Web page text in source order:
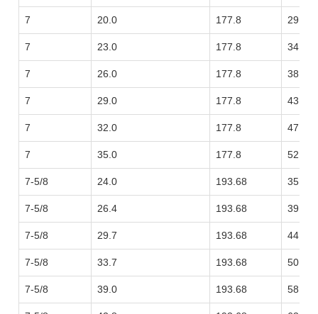
7 20.0 177.8 29.76
7 23.0 177.8 34.23
7 26.0 177.8 38.69
7 29.0 177.8 43.16
7 32.0 177.8 47.62
7 35.0 177.8 52.09
7-5/8 24.0 193.68 35.72
7-5/8 26.4 193.68 39.29
7-5/8 29.7 193.68 44.20
7-5/8 33.7 193.68 50.15
7-5/8 39.0 193.68 58.04